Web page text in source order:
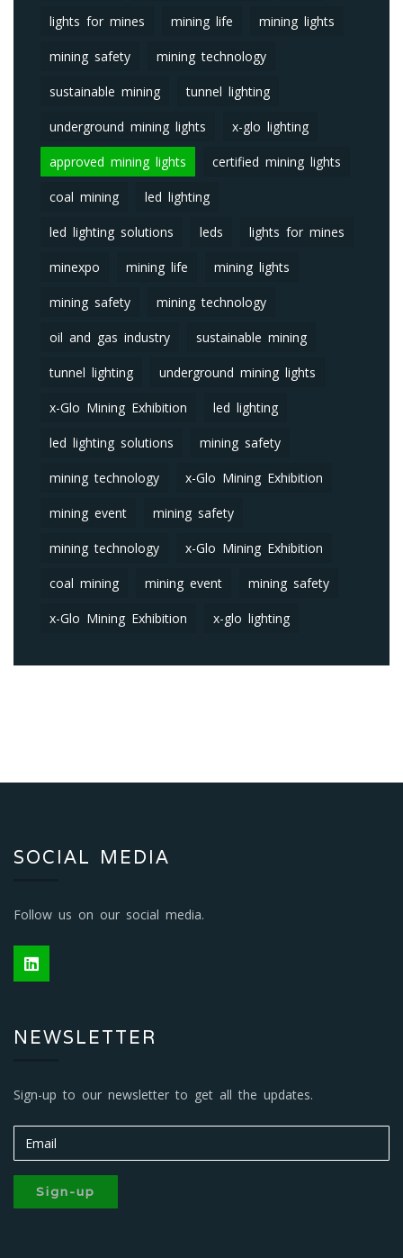
lights for mines mining life mining lights
mining safety mining technology
sustainable mining tunnel lighting
underground mining lights x-glo lighting
approved mining lights certified mining lights
coal mining led lighting
led lighting solutions leds lights for mines
minexpo mining life mining lights
mining safety mining technology
oil and gas industry sustainable mining
tunnel lighting underground mining lights
x-Glo Mining Exhibition led lighting
led lighting solutions mining safety
mining technology x-Glo Mining Exhibition
mining event mining safety
mining technology x-Glo Mining Exhibition
coal mining mining event mining safety
x-Glo Mining Exhibition x-glo lighting
SOCIAL MEDIA
Follow us on our social media.
NEWSLETTER
Sign-up to our newsletter to get all the updates.
Sign-up